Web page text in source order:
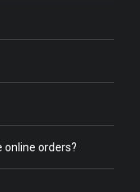
online orders?